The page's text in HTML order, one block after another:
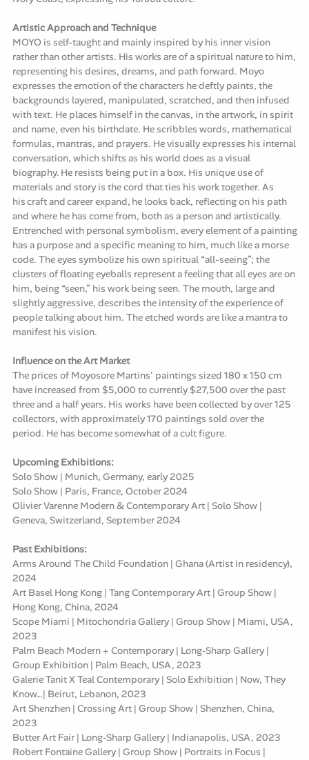
Artistic Approach and Technique
MOYO is self-taught and mainly inspired by his inner vision
rather than other artists. His works are of a spiritual nature to him,
representing his desires, dreams, and path forward. Moyo
expresses the emotion of the characters he deftly paints, the
backgrounds layered, manipulated, scratched, and then infused
with text. He places himself in the canvas, in the artwork, in spirit
and name, even his birthdate. He scribbles words, mathematical
formulas, mantras, and prayers. He visually expresses his internal
conversation, which shifts as his world does as a visual
biography. He resists being put in a box. His unique use of
materials and story is the cord that ties his work together. As
his craft and career expand, he looks back, reflecting on his path
and where he has come from, both as a person and artistically.
Entrenched with personal symbolism, every element of a painting
has a purpose and a specific meaning to him, much like a morse
code. The eyes symbolize his own spiritual “all-seeing”; the
clusters of floating eyeballs represent a feeling that all eyes are on
him, being “seen,” his work being seen. The mouth, large and
slightly aggressive, describes the intensity of the experience of
people talking about him. The etched words are like a mantra to
manifest his vision.
Influence on the Art Market
The prices of Moyosore Martins' paintings sized 180 x 150 cm
have increased from $5,000 to currently $27,500 over the past
three and a half years. His works have been collected by over 125
collectors, with approximately 170 paintings sold over the
period. He has become somewhat of a cult figure.
Upcoming Exhibitions:
Solo Show | Munich, Germany, early 2025
Solo Show | Paris, France, October 2024
Olivier Varenne Modern & Contemporary Art | Solo Show |
Geneva, Switzerland, September 2024
Past Exhibitions:
Arms Around The Child Foundation | Ghana (Artist in residency),
2024
Art Basel Hong Kong | Tang Contemporary Art | Group Show |
Hong Kong, China, 2024
Scope Miami | Mitochondria Gallery | Group Show | Miami, USA,
2023
Palm Beach Modern + Contemporary | Long-Sharp Gallery |
Group Exhibition | Palm Beach, USA, 2023
Galerie Tanit X Teal Contemporary | Solo Exhibition | Now, They
Know…| Beirut, Lebanon, 2023
Art Shenzhen | Crossing Art | Group Show | Shenzhen, China,
2023
Butter Art Fair | Long-Sharp Gallery | Indianapolis, USA, 2023
Robert Fontaine Gallery | Group Show | Portraits in Focus |